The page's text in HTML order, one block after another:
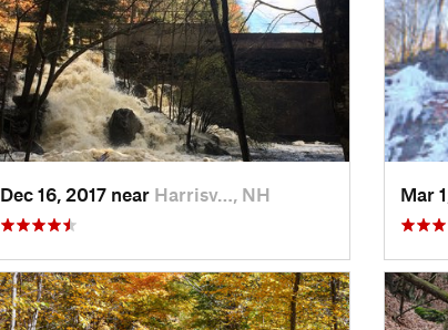
Dec 16, 2017 near Harrisv…, NH Mar